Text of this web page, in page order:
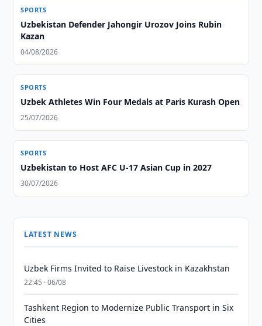
SPORTS
Uzbekistan Defender Jahongir Urozov Joins Rubin
Kazan
04/08/2026
SPORTS
Uzbek Athletes Win Four Medals at Paris Kurash Open
25/07/2026
SPORTS
Uzbekistan to Host AFC U-17 Asian Cup in 2027
30/07/2026
LATEST NEWS
Uzbek Firms Invited to Raise Livestock in Kazakhstan
22:45 · 06/08
Tashkent Region to Modernize Public Transport in Six
Cities